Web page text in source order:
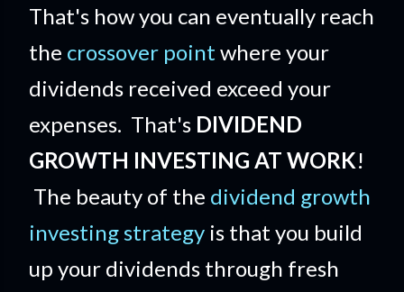
That's how you can eventually reach
the crossover point where your
dividends received exceed your
expenses. That's DIVIDEND
GROWTH INVESTING AT WORK!
The beauty of the dividend growth
investing strategy is that you build
up your dividends through fresh